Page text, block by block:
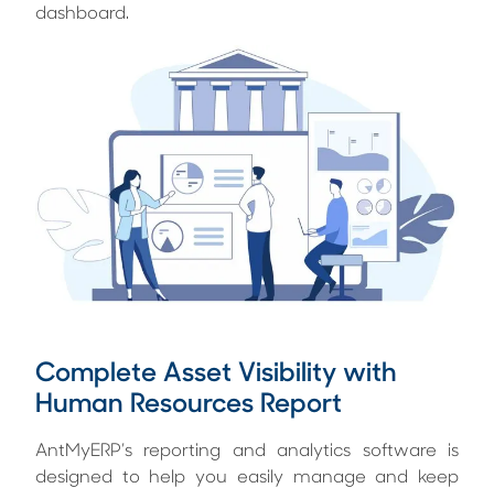
dashboard.
Complete Asset Visibility with
Human Resources Report
AntMyERP’s reporting and analytics software is
designed to help you easily manage and keep